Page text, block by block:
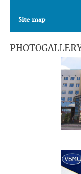
Site map